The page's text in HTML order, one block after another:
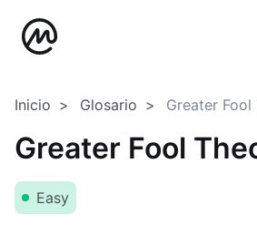
Inicio Glosario Greater Fool
Greater Fool
Easy